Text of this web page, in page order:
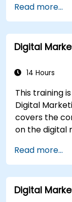
in a given
Build a
plan.
build
Learn the
of AI.
Uncover
different
business
Read more...
Digital
14 Hours
This training
Digital
covers the
on the digital
marketing
social media
marketing
understand
Read more...
Digital